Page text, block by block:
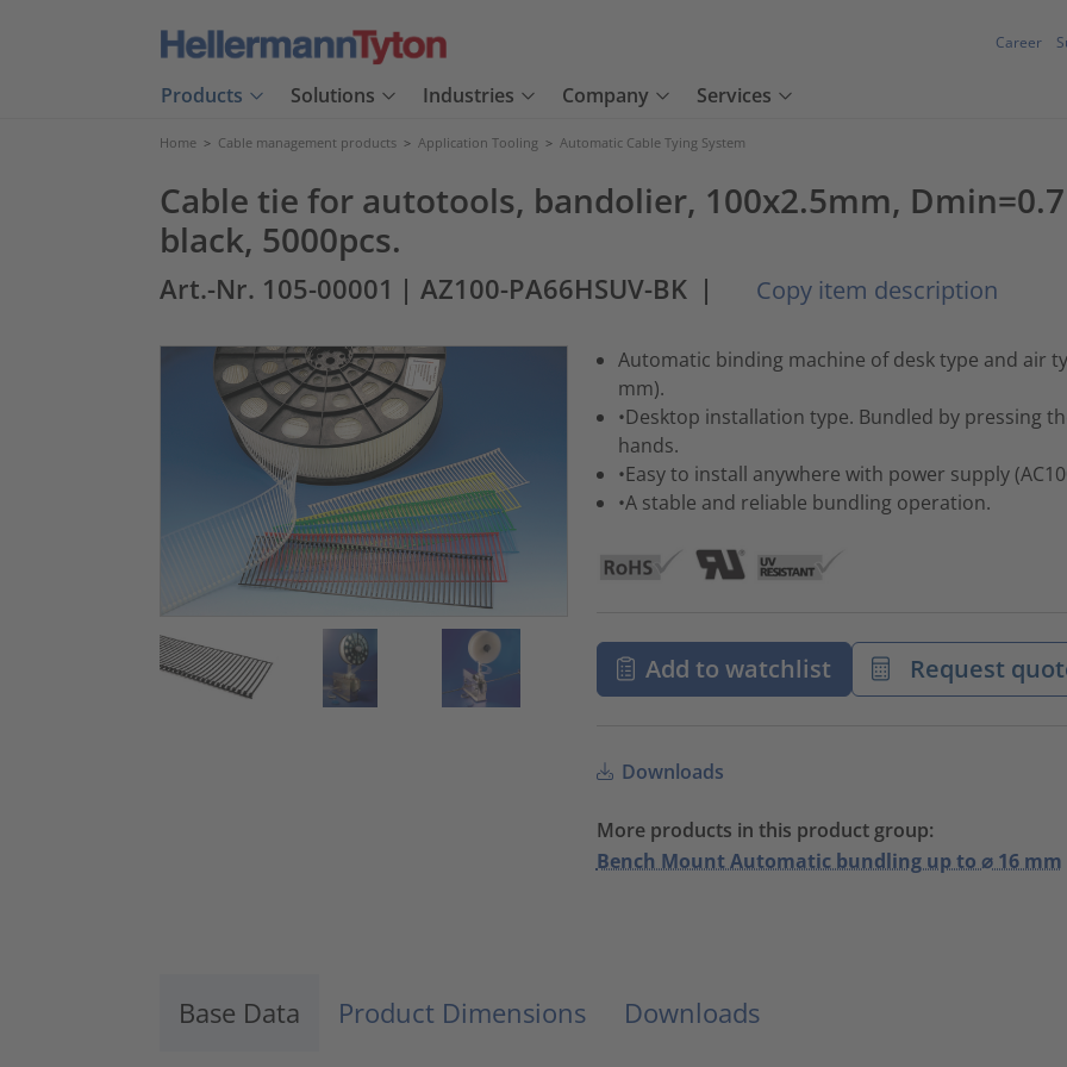
Career
Products Solutions Industries Company Services
Home > Cable management products > Application Tooling > Automatic Cable Tying System
Cable tie for autotools, bandolier, 100x2.5mm,
black, 5000pcs.
Art.-Nr. 105-00001 | AZ100-PA66HSUV-BK | Copy item description
Automatic binding machine of desk type and air
mm).
•Desktop installation type. Bundled by pressing
hands.
•Easy to install anywhere with power supply
•A stable and reliable bundling operation.
Add to watchlist Request
Downloads
More products in this product group:
Bench Mount Automatic bundling up to ⌀ 16 mm
Base Data Product Dimensions Downloads